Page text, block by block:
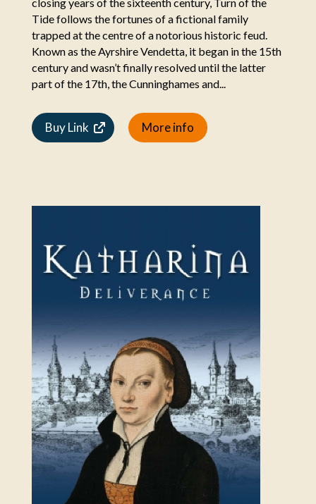
Tide follows the fortunes of a fictional family
trapped at the centre of a notorious historic feud.
Known as the Ayrshire Vendetta, it began in the 15th
century and wasn’t finally resolved until the latter
part of the 17th, the Cunninghames and...
Buy Link More info